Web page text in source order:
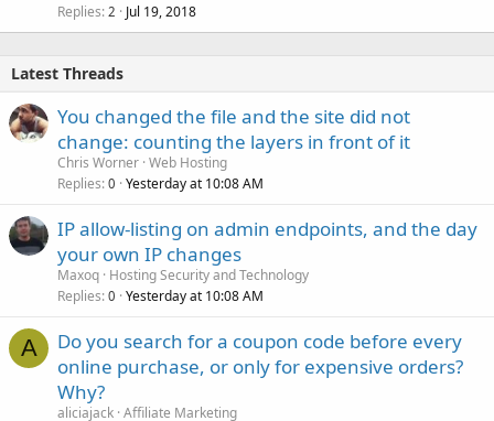
Replies 2 Jul 19, 2018
Latest Threads
You changed the file and the site did not
change: counting the layers in front of it
Chris Worner Web Hosting
Replies 0 Yesterday at 10:08 AM
IP allow-listing on admin endpoints, and the day
your own IP changes
Maxoq Hosting Security and Technology
Replies 0 Yesterday at 10:08 AM
A
Do you search for a coupon code before every
online purchase, or only for expensive orders?
Why?
aliciajack Affiliate Marketing